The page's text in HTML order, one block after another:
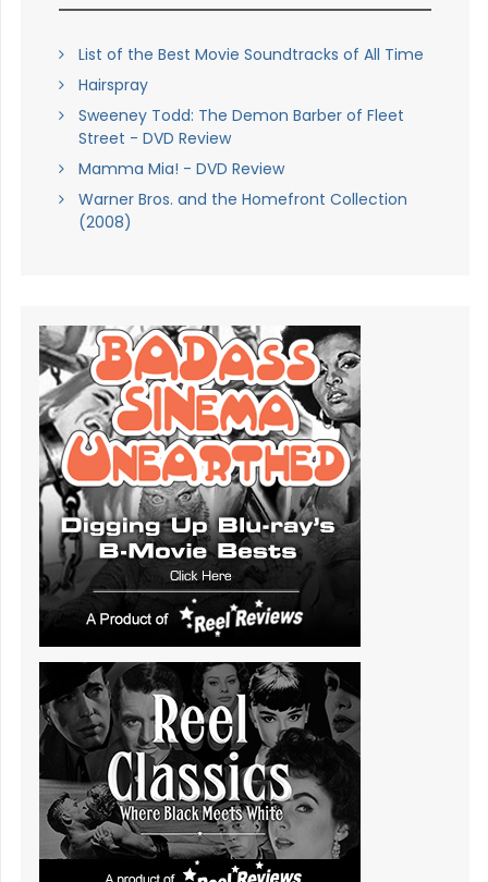
List of the Best Movie Soundtracks of All Time
Hairspray
Sweeney Todd: The Demon Barber of Fleet
Street - DVD Review
Mamma Mia! - DVD Review
Warner Bros. and the Homefront Collection
(2008)